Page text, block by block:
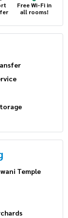
Free Wi-Fi in
all rooms!
Temple